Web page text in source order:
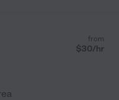
from
$30/hr